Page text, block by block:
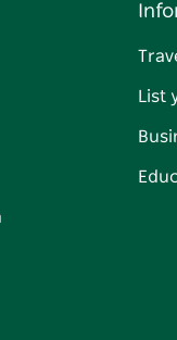
List